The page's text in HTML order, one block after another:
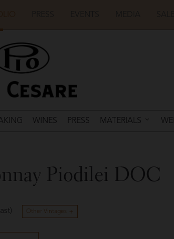
WINES PRESS MATERIALS
Piodilei DOC
Other Vintages